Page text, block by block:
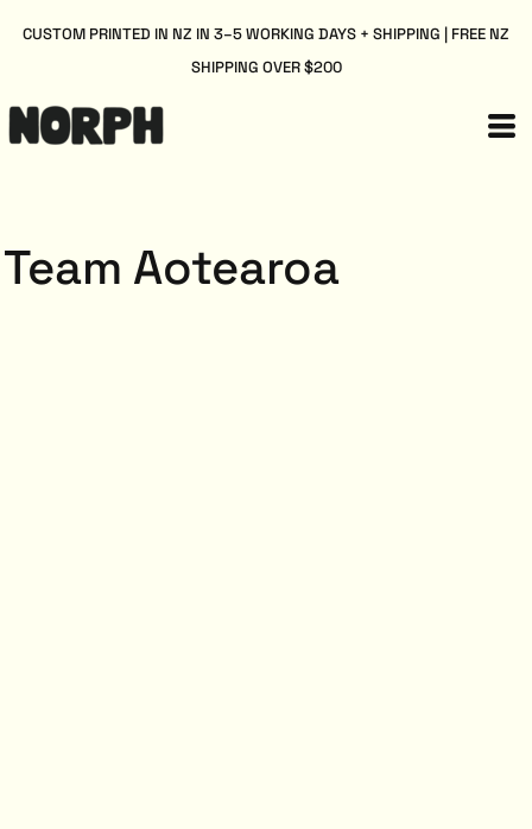
CUSTOM PRINTED IN NZ IN 3–5 WORKING DAYS + SHIPPING | FREE NZ
SHIPPING OVER $200
Team Aotearoa